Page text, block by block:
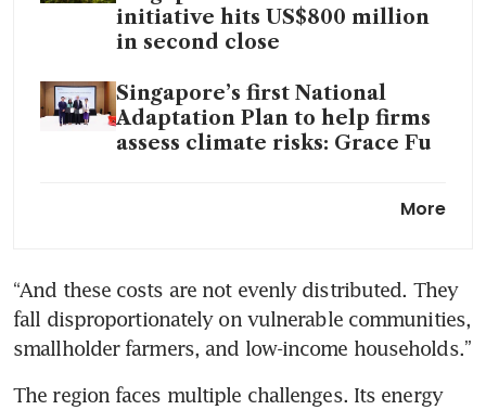
initiative hits US$800 million
in second close
Singapore’s first National
Adaptation Plan to help firms
assess climate risks: Grace Fu
AI use in climate,
sustainability could unlock
Temasek, BCG
More
“And these costs are not evenly distributed. They
fall disproportionately on vulnerable communities,
smallholder farmers, and low-income households.”
The region faces multiple challenges. Its energy